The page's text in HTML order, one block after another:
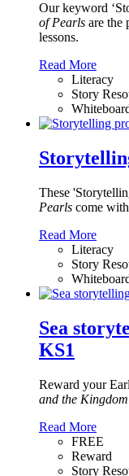
Our keyword
of Pearls are the
lessons.
Read More
Literacy
Story
These
Pearls come
Read More
Literacy
Story
Sea
KS1
Reward your
and the
Read More
FREE
Reward
Story